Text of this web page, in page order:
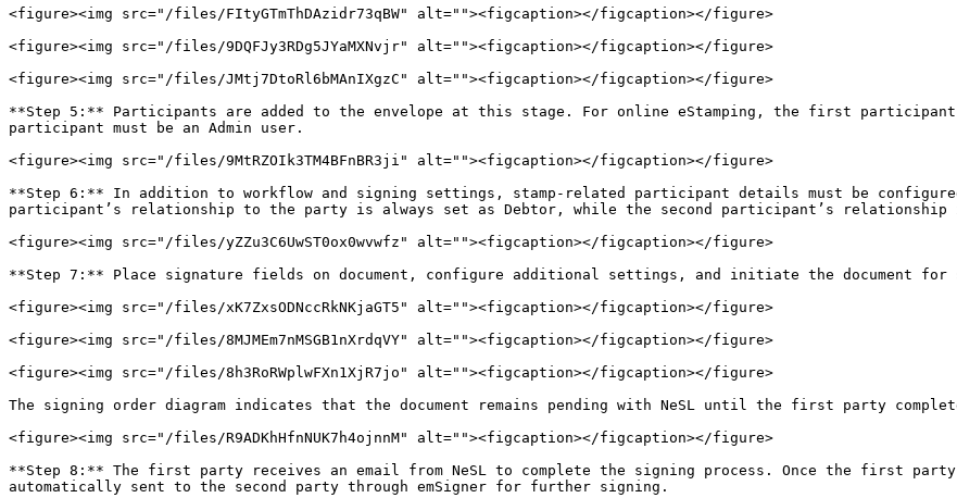
<figure><img src="/files/FItyGTmThDAzidr73qBW" alt=""><figcaption></figcaption></figure>
<figure><img src="/files/9DQFJy3RDg5JYaMXNvjr" alt=""><figcaption></figcaption></figure>
<figure><img src="/files/JMtj7DtoRl6bMAnIXgzC" alt=""><figcaption></figcaption></figure>
**Step 5:** Participants are added to the envelope at this stage. For online eStamping, the first
participant must be an Admin user.
<figure><img src="/files/9MtRZOIk3TM4BFnBR3ji" alt=""><figcaption></figcaption></figure>
**Step 6:** In addition to workflow and signing settings, stamp-related participant details must be
participant’s relationship to the party is always set as Debtor, while the second participant’s
<figure><img src="/files/yZZu3C6UwST0ox0wvwfz" alt=""><figcaption></figcaption></figure>
**Step 7:** Place signature fields on document, configure additional settings, and initiate the document for
<figure><img src="/files/xK7ZxsODNccRkNKjaGT5" alt=""><figcaption></figcaption></figure>
<figure><img src="/files/8MJMEm7nMSGB1nXrdqVY" alt=""><figcaption></figcaption></figure>
<figure><img src="/files/8h3RoRWplwFXn1XjR7jo" alt=""><figcaption></figcaption></figure>
The signing order diagram indicates that the document remains pending with NeSL until the first party
<figure><img src="/files/R9ADKhHfnNUK7h4ojnnM" alt=""><figcaption></figcaption></figure>
**Step 8:** The first party receives an email from NeSL to complete the signing process. Once the first party
automatically sent to the second party through emSigner for further signing.